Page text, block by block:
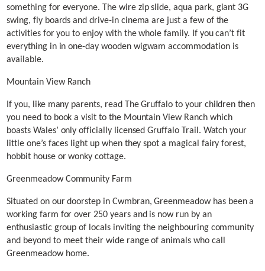
something for everyone. The wire zip slide, aqua park, giant 3G
swing, fly boards and drive-in cinema are just a few of the
activities for you to enjoy with the whole family. If you can’t fit
everything in in one-day wooden wigwam accommodation is
available.
Mountain View Ranch
If you, like many parents, read The Gruffalo to your children then
you need to book a visit to the Mountain View Ranch which
boasts Wales’ only officially licensed Gruffalo Trail. Watch your
little one’s faces light up when they spot a magical fairy forest,
hobbit house or wonky cottage.
Greenmeadow Community Farm
Situated on our doorstep in Cwmbran, Greenmeadow has been a
working farm for over 250 years and is now run by an
enthusiastic group of locals inviting the neighbouring community
and beyond to meet their wide range of animals who call
Greenmeadow home.